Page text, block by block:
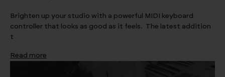
Brighten up your studio with a powerful MIDI keyboard
controller that looks as good as it feels. The latest addition
t
Read more